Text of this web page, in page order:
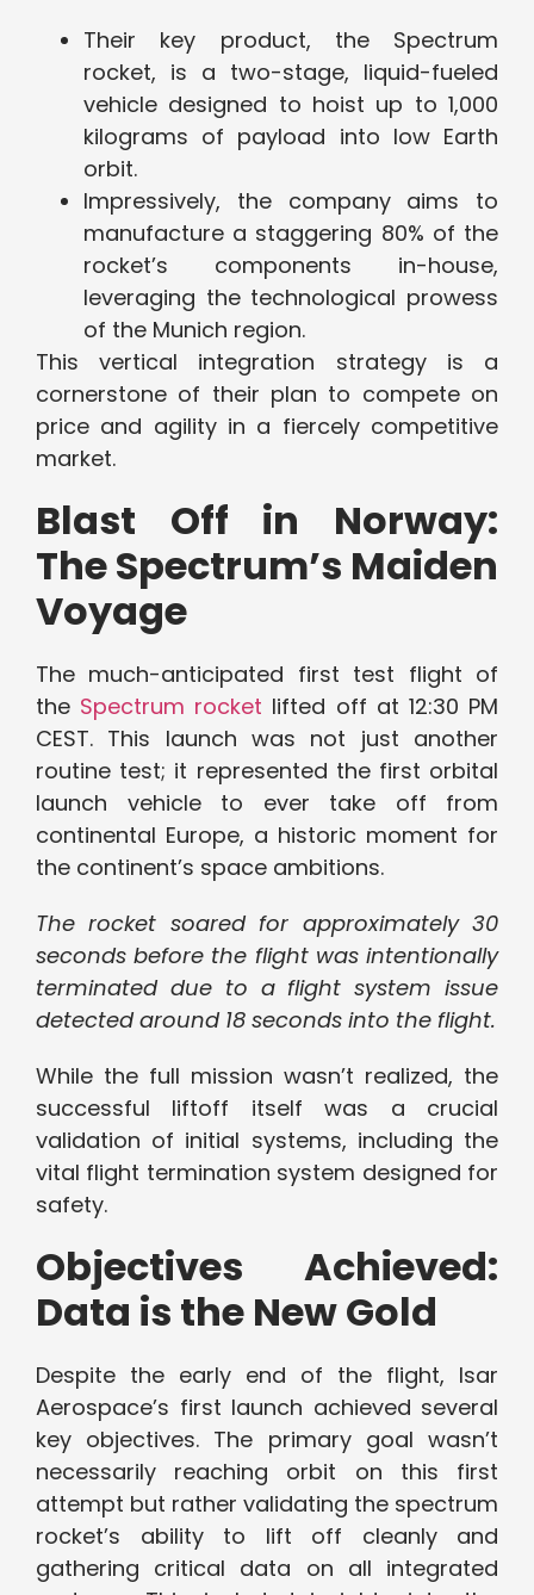
Their key product, the Spectrum
rocket, is a two-stage, liquid-fueled
vehicle designed to hoist up to 1,000
kilograms of payload into low Earth
orbit.
Impressively, the company aims to
manufacture a staggering 80% of the
rocket’s components in-house,
leveraging the technological prowess
of the Munich region.
This vertical integration strategy is a
cornerstone of their plan to compete on
price and agility in a fiercely competitive
market.
Blast Off in Norway:
The Spectrum’s Maiden
Voyage
The much-anticipated first test flight of
the Spectrum rocket lifted off at 12:30 PM
CEST. This launch was not just another
routine test; it represented the first orbital
launch vehicle to ever take off from
continental Europe, a historic moment for
the continent’s space ambitions.
The rocket soared for approximately 30
seconds before the flight was intentionally
terminated due to a flight system issue
detected around 18 seconds into the flight.
While the full mission wasn’t realized, the
successful liftoff itself was a crucial
validation of initial systems, including the
vital flight termination system designed for
safety.
Objectives Achieved:
Data is the New Gold
Despite the early end of the flight, Isar
Aerospace’s first launch achieved several
key objectives. The primary goal wasn’t
necessarily reaching orbit on this first
attempt but rather validating the spectrum
rocket’s ability to lift off cleanly and
gathering critical data on all integrated